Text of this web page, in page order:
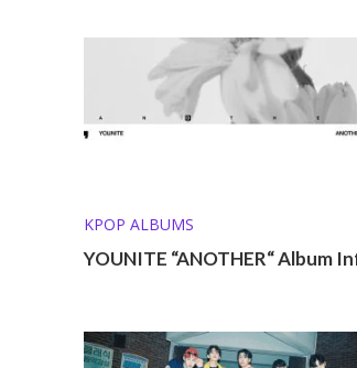
KPOP ALBUMS
YOUNITE “ANOTHER“ Album